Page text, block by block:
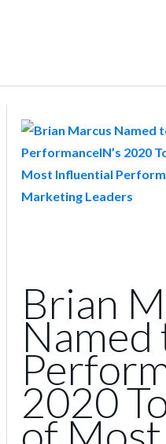
Brian
Named
2020